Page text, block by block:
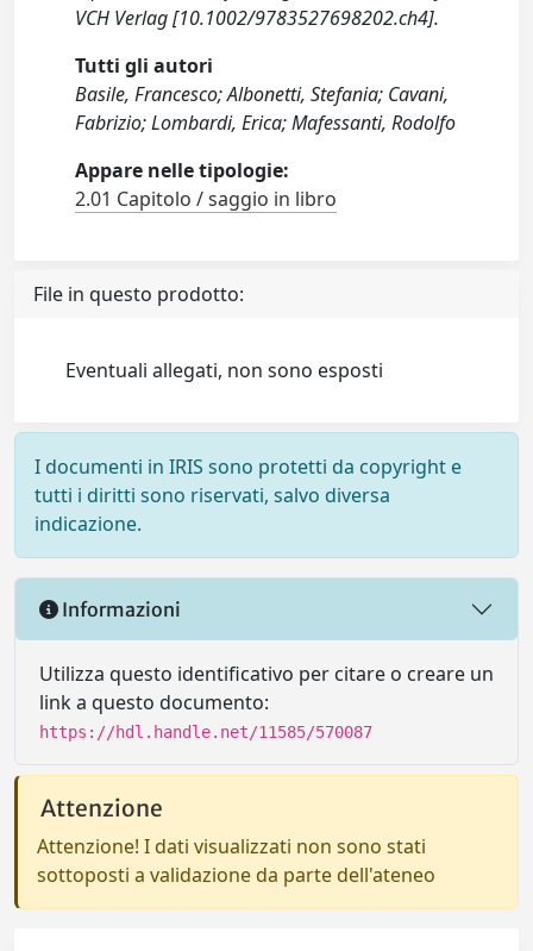
VCH Verlag [10.1002/9783527698202.ch4].
Tutti gli autori
Basile, Francesco; Albonetti, Stefania; Cavani,
Fabrizio; Lombardi, Erica; Mafessanti, Rodolfo
Appare nelle tipologie:
2.01 Capitolo / saggio in libro
File in questo prodotto:
Eventuali allegati, non sono esposti
I documenti in IRIS sono protetti da copyright e
tutti i diritti sono riservati, salvo diversa
indicazione.
Informazioni
Utilizza questo identificativo per citare o creare un
link a questo documento:
https://hdl.handle.net/11585/570087
Attenzione
Attenzione! I dati visualizzati non sono stati
sottoposti a validazione da parte dell'ateneo